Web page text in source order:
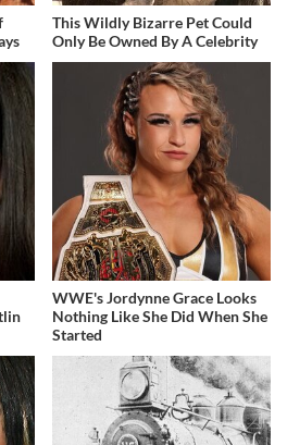
This Wildly Bizarre Pet Could
Only Be Owned By A Celebrity
WWE's Jordynne Grace Looks
Nothing Like She Did When She
Started